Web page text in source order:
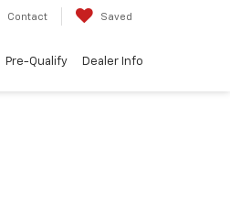
Contact Saved
Pre-Qualify Dealer Info